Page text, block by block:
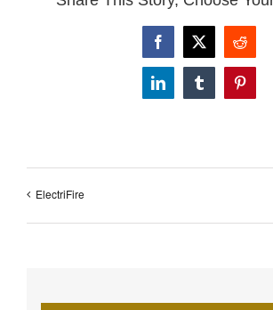
Facebook
X Reddit
LinkedInTumblr
ElectriFire